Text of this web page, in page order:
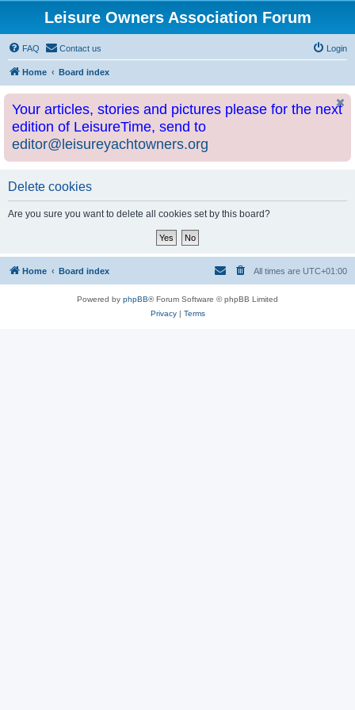
Leisure Owners Association Forum
FAQ Contact us Login
Home Board index
Your articles, stories and pictures please for the next
edition of LeisureTime, send to
editor@leisureyachtowners.org
Delete cookies
Are you sure you want to delete all cookies set by this board?
Home Board index All times are UTC+01:00
Powered by phpBB® Forum Software © phpBB Limited
Privacy| Terms